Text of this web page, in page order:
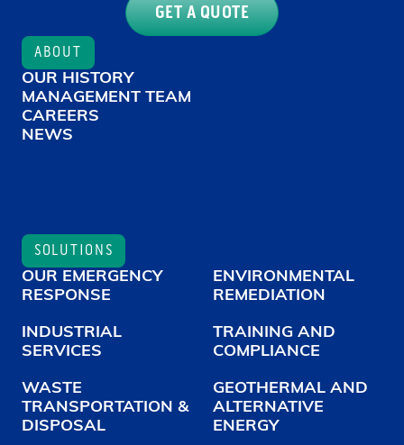
GET A QUOTE
ABOUT
OUR HISTORY
MANAGEMENT TEAM
CAREERS
NEWS
SOLUTIONS
OUR EMERGENCY
RESPONSE
INDUSTRIAL
SERVICES
WASTE
TRANSPORTATION &
DISPOSAL
ENVIRONMENTAL
REMEDIATION
TRAINING AND
COMPLIANCE
GEOTHERMAL AND
ALTERNATIVE
ENERGY